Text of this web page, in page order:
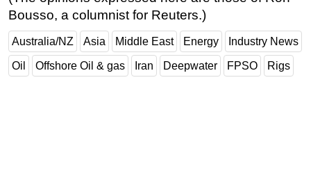
Bousso, a columnist for Reuters.)
Australia/NZ Asia Middle East Energy Industry News
Oil Offshore Oil & gas Iran Deepwater FPSO Rigs